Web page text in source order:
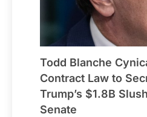
Todd Blanche
Contract Law to
Trump’s $1.8B
Senate